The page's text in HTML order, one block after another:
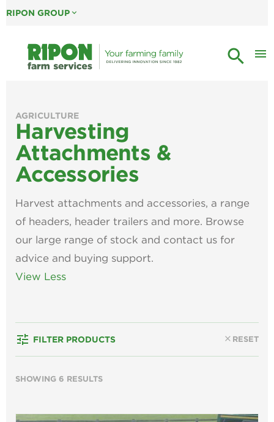
RIPON GROUP expand_more
search menu
AGRICULTURE
Harvesting
Attachments &
Accessories
Harvest attachments and accessories, a range
of headers, header trailers and more. Browse
our large range of stock and contact us for
advice and buying support.
View Less
tune FILTER PRODUCTS close RESET
SHOWING 6 RESULTS